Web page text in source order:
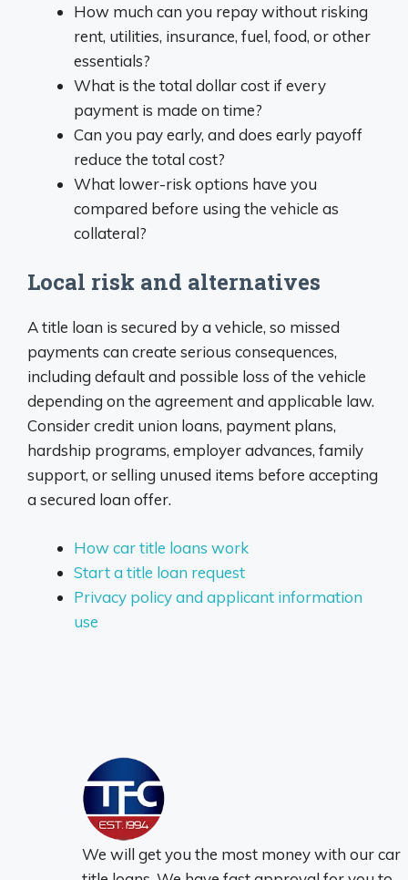
How much can you repay without risking
rent, utilities, insurance, fuel, food, or other
essentials?
What is the total dollar cost if every
payment is made on time?
Can you pay early, and does early payoff
reduce the total cost?
What lower-risk options have you
compared before using the vehicle as
collateral?
Local risk and alternatives
A title loan is secured by a vehicle, so missed
payments can create serious consequences,
including default and possible loss of the vehicle
depending on the agreement and applicable law.
Consider credit union loans, payment plans,
hardship programs, employer advances, family
support, or selling unused items before accepting
a secured loan offer.
How car title loans work
Start a title loan request
Privacy policy and applicant information
use
We will get you the most money with our car